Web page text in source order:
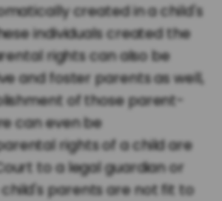
created in a child's
individuals created the
rights can also be
and foster parents as well,
of those parent-
can even be
rights of a child are
to a legal guardian or
parents are not fit to